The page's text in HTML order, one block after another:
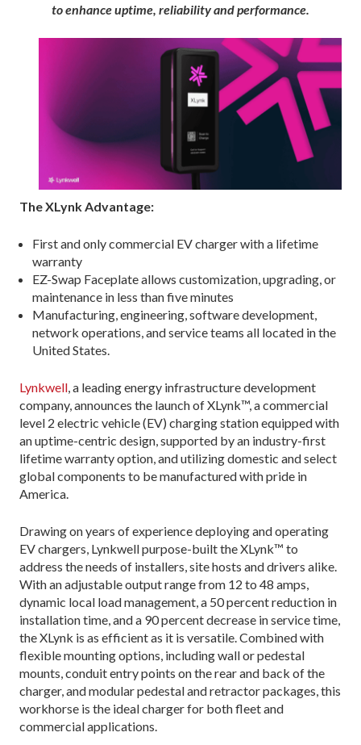
to enhance uptime, reliability and performance.
The XLynk Advantage:
First and only commercial EV charger with a lifetime
warranty
EZ-Swap Faceplate allows customization, upgrading, or
maintenance in less than five minutes
Manufacturing, engineering, software development,
network operations, and service teams all located in the
United States.
Lynkwell, a leading energy infrastructure development
company, announces the launch of XLynk™, a commercial
level 2 electric vehicle (EV) charging station equipped with
an uptime-centric design, supported by an industry-first
lifetime warranty option, and utilizing domestic and select
global components to be manufactured with pride in
America.
Drawing on years of experience deploying and operating
EV chargers, Lynkwell purpose-built the XLynk™ to
address the needs of installers, site hosts and drivers alike.
With an adjustable output range from 12 to 48 amps,
dynamic local load management, a 50 percent reduction in
installation time, and a 90 percent decrease in service time,
the XLynk is as efficient as it is versatile. Combined with
flexible mounting options, including wall or pedestal
mounts, conduit entry points on the rear and back of the
charger, and modular pedestal and retractor packages, this
workhorse is the ideal charger for both fleet and
commercial applications.